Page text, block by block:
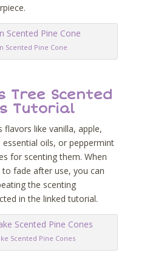
Scented Pine Cone
Tree Scented
Tutorial
flavors like vanilla, apple,
oils, or peppermint
for scenting them. When
fade after use, you can
the scenting
in the linked tutorial.
Scented Pine Cones